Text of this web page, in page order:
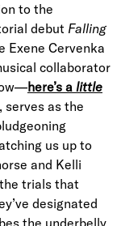
to the
debut Falling
Exene Cervenka
collaborator
here’s a little
serves as the
us up to
and Kelli
trials that
designated
the underbelly